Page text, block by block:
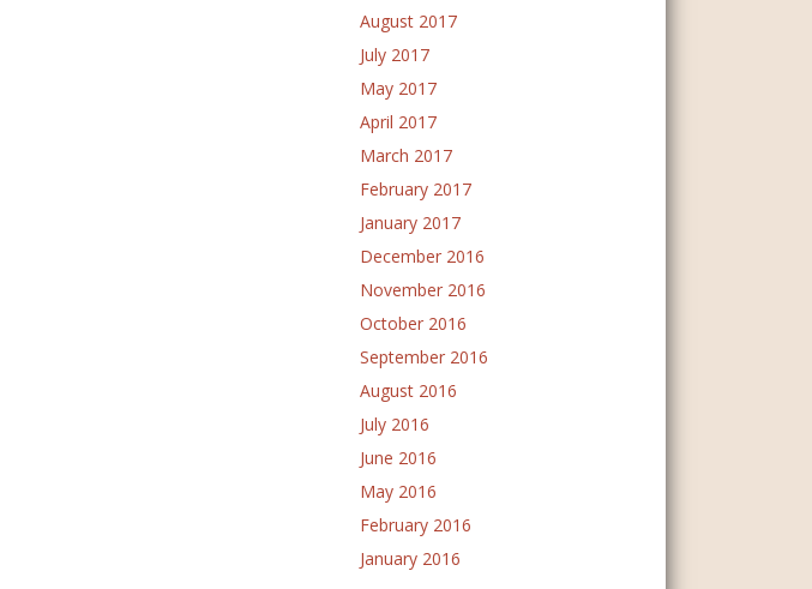
August 2017
July 2017
May 2017
April 2017
March 2017
February 2017
January 2017
December 2016
November 2016
October 2016
September 2016
August 2016
July 2016
June 2016
May 2016
February 2016
January 2016